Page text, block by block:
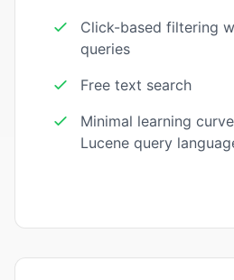
Click-based filtering
queries
Free text search
Minimal learning
Lucene query